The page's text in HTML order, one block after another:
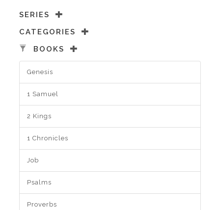
SERIES
CATEGORIES
BOOKS
Genesis
1 Samuel
2 Kings
1 Chronicles
Job
Psalms
Proverbs